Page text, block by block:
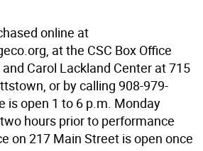
online at
at the CSC Box Office
Carol Lackland Center at 715
or by calling 908-979-
is open 1 to 6 p.m. Monday
hours prior to performance
on 217 Main Street is open once